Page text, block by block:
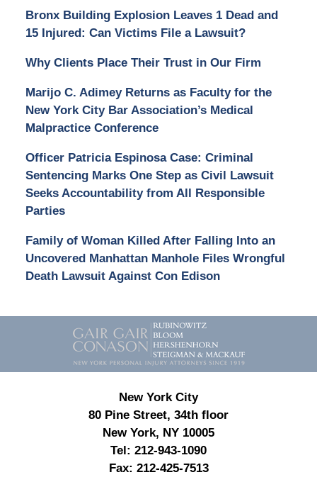
Bronx Building Explosion Leaves 1 Dead and
15 Injured: Can Victims File a Lawsuit?
Why Clients Place Their Trust in Our Firm
Marijo C. Adimey Returns as Faculty for the
New York City Bar Association’s Medical
Malpractice Conference
Officer Patricia Espinosa Case: Criminal
Sentencing Marks One Step as Civil Lawsuit
Seeks Accountability from All Responsible
Parties
Family of Woman Killed After Falling Into an
Uncovered Manhattan Manhole Files Wrongful
Death Lawsuit Against Con Edison
Contact
Information
New York City
80 Pine Street, 34th floor
New York, NY 10005
Tel: 212-943-1090
Fax: 212-425-7513